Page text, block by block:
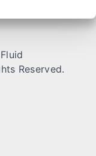
Fluid
Reserved.